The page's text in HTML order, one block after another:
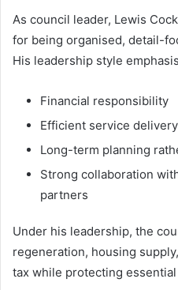
As council leader, Lewis
for being organised, detail-
His leadership style
Financial responsibility
Efficient service delivery
Long-term planning
Strong collaboration
partners
Under his leadership, the
regeneration, housing
tax while protecting